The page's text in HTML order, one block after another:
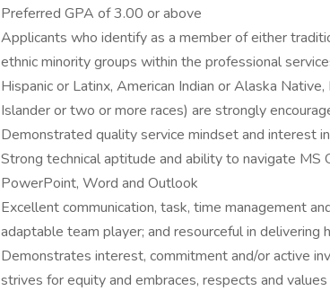
Preferred GPA of 3.00 or above
Applicants who identify as a member of either
ethnic minority groups within the professional
Hispanic or Latinx, American Indian or Alaska
Islander or two or more races) are strongly
Demonstrated quality service mindset and interest
Strong technical aptitude and ability to navigate MS
PowerPoint, Word and Outlook
Excellent communication, task, time management
adaptable team player; and resourceful in delivering
Demonstrates interest, commitment and/or active
strives for equity and embraces, respects and